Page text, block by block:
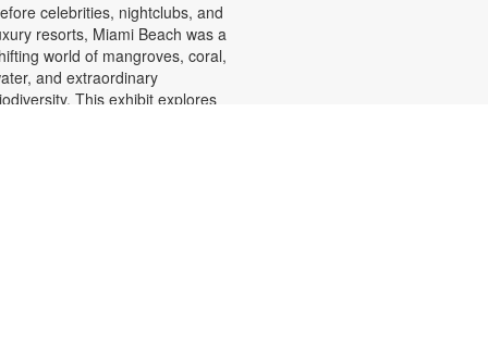
celebrities, nightclubs, and
resorts, Miami Beach was a
world of mangroves, coral,
and extraordinary
This exhibit explores